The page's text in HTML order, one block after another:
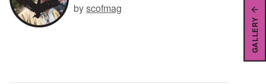
byscofmag
GALLERY